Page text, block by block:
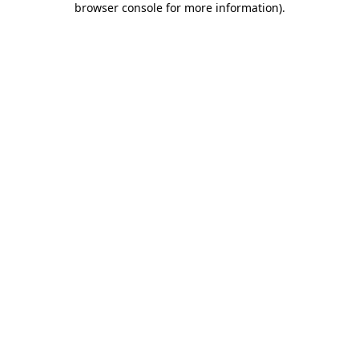
browser console for more information).